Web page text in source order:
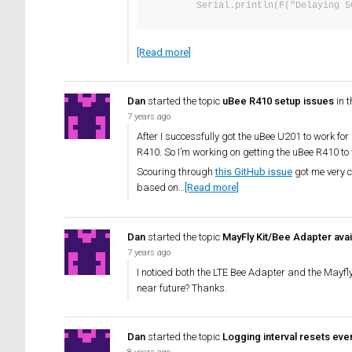
[Read more]
Dan started the topic uBee R410 setup issues in
7 years ago
After I successfully got the uBee U201 to work
R410. So I’m working on getting the uBee R410 to
Scouring throughthis GitHub issue got me very
based on… [Read more]
Dan started the topic MayFly Kit/Bee Adapter
7 years ago
I noticed both the LTE Bee Adapter and the
near future? Thanks.
Dan started the topic Logging interval resets